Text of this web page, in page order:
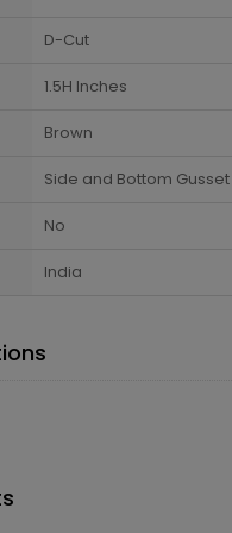
D-Cut
1.5H Inches
Brown
Side and Bottom Gusset
No
India